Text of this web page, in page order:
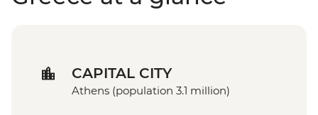
CAPITAL CITY
Athens (population 3.1 million)